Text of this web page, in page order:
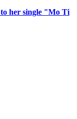
to her single "Mo Ti